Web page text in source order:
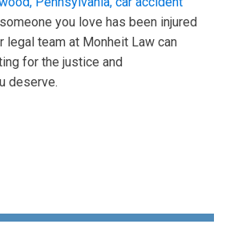
you love has been injured
legal team at Monheit Law can
for the justice and
deserve.